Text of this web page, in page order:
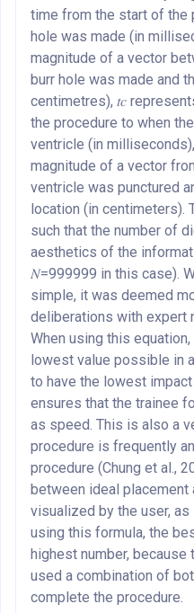
time from the start of the
hole was made (in
magnitude of a vector
burr hole was made and
centimetres), 𝑡𝑐
the procedure to when
ventricle (in
magnitude of a vector
ventricle was punctured
location (in centimeters).
such that the number of
aesthetics of the
𝑁=999999 in this case).
simple, it was deemed
deliberations with expert
When using this
lowest value possible in
to have the lowest
ensures that the trainee
as speed. This is also a
procedure is frequently
procedure (Chung et al.,
between ideal placement
visualized by the user, as
using this formula, the
highest number,
used a combination of
complete the procedure.